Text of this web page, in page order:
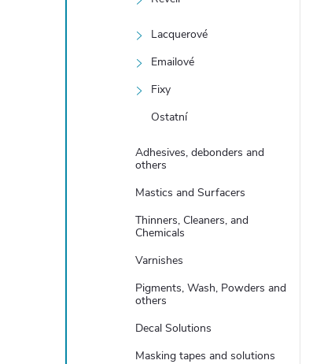
Lacquerové
Emailové
Fixy
Ostatní
Adhesives, debonders and
others
Mastics and Surfacers
Thinners, Cleaners, and
Chemicals
Varnishes
Pigments, Wash, Powders and
others
Decal Solutions
Masking tapes and solutions